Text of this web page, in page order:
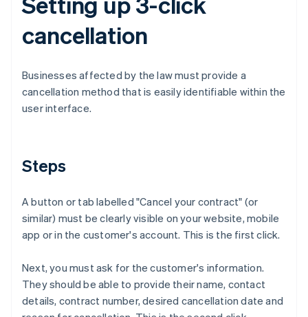
cancellation
Businesses affected by the law must provide a
cancellation method that is easily identifiable within the
user interface.
Steps
A button or tab labelled "Cancel your contract" (or
similar) must be clearly visible on your website, mobile
app or in the customer's account. This is the first click.
Next, you must ask for the customer's information.
They should be able to provide their name, contact
details, contract number, desired cancellation date and